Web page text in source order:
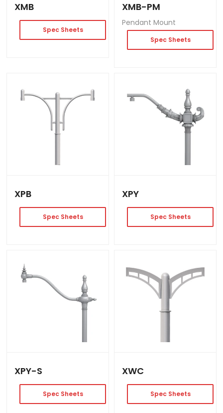
XMB
Spec Sheets
XMB-PM
Pendant Mount
Spec Sheets
XPB
Spec Sheets
XPY
Spec Sheets
XPY-S
Spec Sheets
XWC
Spec Sheets